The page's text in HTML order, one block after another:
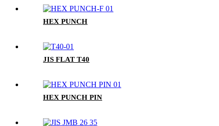
HEX PUNCH
JIS FLAT T40
HEX PUNCH PIN